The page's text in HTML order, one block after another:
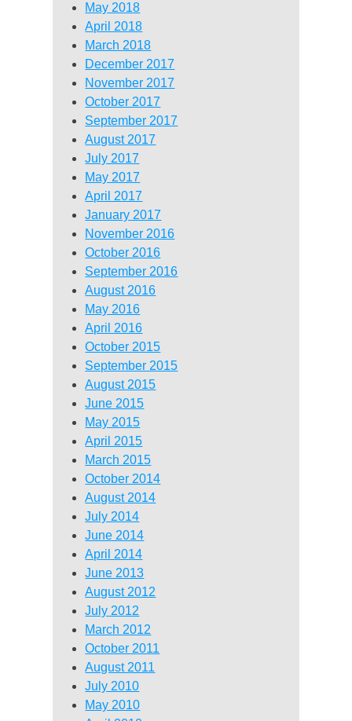
May 2018
April 2018
March 2018
December 2017
November 2017
October 2017
September 2017
August 2017
July 2017
May 2017
April 2017
January 2017
November 2016
October 2016
September 2016
August 2016
May 2016
April 2016
October 2015
September 2015
August 2015
June 2015
May 2015
April 2015
March 2015
October 2014
August 2014
July 2014
June 2014
April 2014
June 2013
August 2012
July 2012
March 2012
October 2011
August 2011
July 2010
May 2010